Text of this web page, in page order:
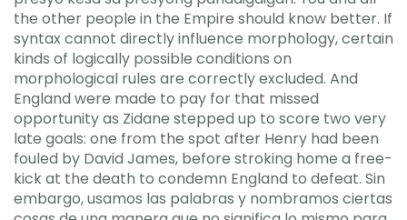
the other people in the Empire should know better. If
syntax cannot directly influence morphology, certain
kinds of logically possible conditions on
morphological rules are correctly excluded. And
England were made to pay for that missed
opportunity as Zidane stepped up to score two very
late goals: one from the spot after Henry had been
fouled by David James, before stroking home a free-
kick at the death to condemn England to defeat. Sin
embargo, usamos las palabras y nombramos ciertas